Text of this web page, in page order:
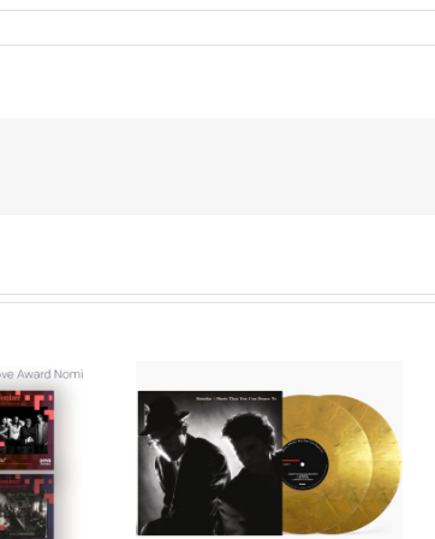
to
Pop
Classic
Music
Dance
We Are Messengers
Prepares a Place for
Listeners on “Room
For You” Music
Video for “Room For